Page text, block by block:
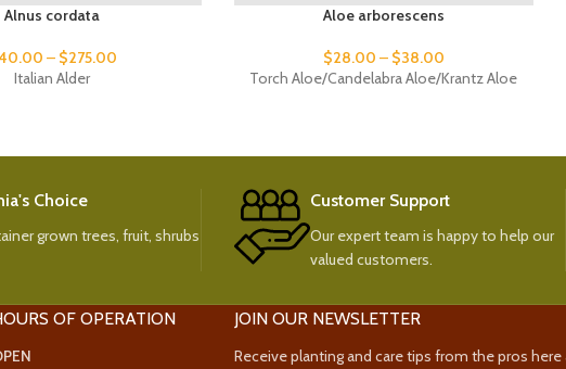
Alnus cordata
– $275.00
Italian Alder
Aloe arborescens
$28.00 – $38.00
Torch Aloe/Candelabra Aloe/Krantz Aloe
Choice
grown trees, fruit, shrubs
Customer Support
Our expert team is happy to help our
valued customers.
OF OPERATION JOIN OUR NEWSLETTER
Receive planting and care tips from the pros here